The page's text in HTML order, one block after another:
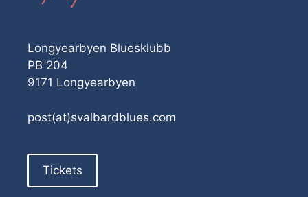
Longyearbyen Bluesklubb
PB 204
9171 Longyearbyen
post(at)svalbardblues.com
Tickets